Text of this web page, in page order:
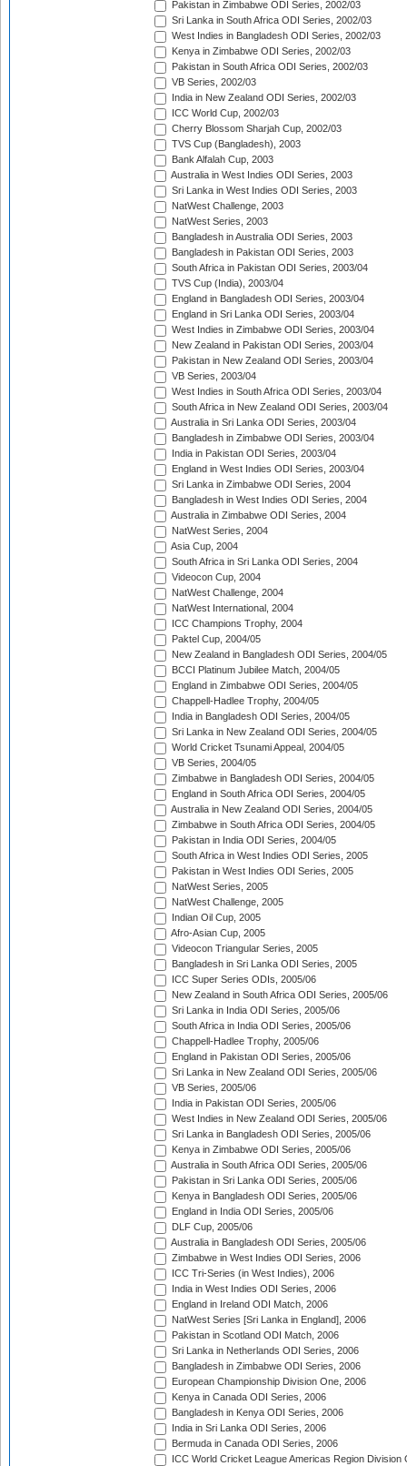
Pakistan in Zimbabwe ODI Series, 2002/03
Sri Lanka in South Africa ODI Series, 2002/03
West Indies in Bangladesh ODI Series, 2002/03
Kenya in Zimbabwe ODI Series, 2002/03
Pakistan in South Africa ODI Series, 2002/03
VB Series, 2002/03
India in New Zealand ODI Series, 2002/03
ICC World Cup, 2002/03
Cherry Blossom Sharjah Cup, 2002/03
TVS Cup (Bangladesh), 2003
Bank Alfalah Cup, 2003
Australia in West Indies ODI Series, 2003
Sri Lanka in West Indies ODI Series, 2003
NatWest Challenge, 2003
NatWest Series, 2003
Bangladesh in Australia ODI Series, 2003
Bangladesh in Pakistan ODI Series, 2003
South Africa in Pakistan ODI Series, 2003/04
TVS Cup (India), 2003/04
England in Bangladesh ODI Series, 2003/04
England in Sri Lanka ODI Series, 2003/04
West Indies in Zimbabwe ODI Series, 2003/04
New Zealand in Pakistan ODI Series, 2003/04
Pakistan in New Zealand ODI Series, 2003/04
VB Series, 2003/04
West Indies in South Africa ODI Series, 2003/04
South Africa in New Zealand ODI Series, 2003/04
Australia in Sri Lanka ODI Series, 2003/04
Bangladesh in Zimbabwe ODI Series, 2003/04
India in Pakistan ODI Series, 2003/04
England in West Indies ODI Series, 2003/04
Sri Lanka in Zimbabwe ODI Series, 2004
Bangladesh in West Indies ODI Series, 2004
Australia in Zimbabwe ODI Series, 2004
NatWest Series, 2004
Asia Cup, 2004
South Africa in Sri Lanka ODI Series, 2004
Videocon Cup, 2004
NatWest Challenge, 2004
NatWest International, 2004
ICC Champions Trophy, 2004
Paktel Cup, 2004/05
New Zealand in Bangladesh ODI Series, 2004/05
BCCI Platinum Jubilee Match, 2004/05
England in Zimbabwe ODI Series, 2004/05
Chappell-Hadlee Trophy, 2004/05
India in Bangladesh ODI Series, 2004/05
Sri Lanka in New Zealand ODI Series, 2004/05
World Cricket Tsunami Appeal, 2004/05
VB Series, 2004/05
Zimbabwe in Bangladesh ODI Series, 2004/05
England in South Africa ODI Series, 2004/05
Australia in New Zealand ODI Series, 2004/05
Zimbabwe in South Africa ODI Series, 2004/05
Pakistan in India ODI Series, 2004/05
South Africa in West Indies ODI Series, 2005
Pakistan in West Indies ODI Series, 2005
NatWest Series, 2005
NatWest Challenge, 2005
Indian Oil Cup, 2005
Afro-Asian Cup, 2005
Videocon Triangular Series, 2005
Bangladesh in Sri Lanka ODI Series, 2005
ICC Super Series ODIs, 2005/06
New Zealand in South Africa ODI Series, 2005/06
Sri Lanka in India ODI Series, 2005/06
South Africa in India ODI Series, 2005/06
Chappell-Hadlee Trophy, 2005/06
England in Pakistan ODI Series, 2005/06
Sri Lanka in New Zealand ODI Series, 2005/06
VB Series, 2005/06
India in Pakistan ODI Series, 2005/06
West Indies in New Zealand ODI Series, 2005/06
Sri Lanka in Bangladesh ODI Series, 2005/06
Kenya in Zimbabwe ODI Series, 2005/06
Australia in South Africa ODI Series, 2005/06
Pakistan in Sri Lanka ODI Series, 2005/06
Kenya in Bangladesh ODI Series, 2005/06
England in India ODI Series, 2005/06
DLF Cup, 2005/06
Australia in Bangladesh ODI Series, 2005/06
Zimbabwe in West Indies ODI Series, 2006
ICC Tri-Series (in West Indies), 2006
India in West Indies ODI Series, 2006
England in Ireland ODI Match, 2006
NatWest Series [Sri Lanka in England], 2006
Pakistan in Scotland ODI Match, 2006
Sri Lanka in Netherlands ODI Series, 2006
Bangladesh in Zimbabwe ODI Series, 2006
European Championship Division One, 2006
Kenya in Canada ODI Series, 2006
Bangladesh in Kenya ODI Series, 2006
India in Sri Lanka ODI Series, 2006
Bermuda in Canada ODI Series, 2006
ICC World Cricket League Americas Region Division